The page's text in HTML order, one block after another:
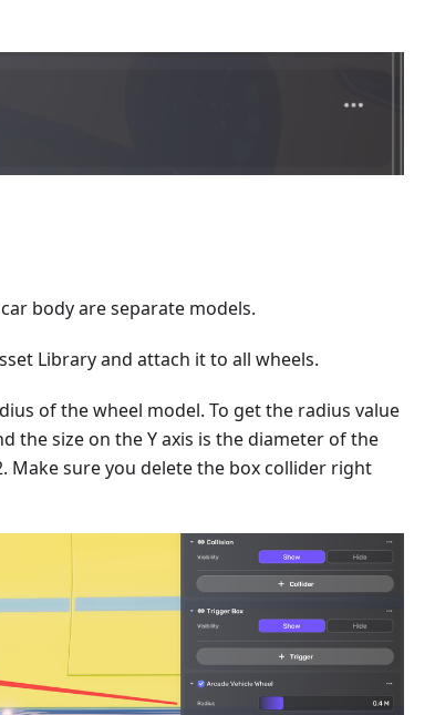
body are separate models.
Library and attach it to all wheels.
of the wheel model. To get the radius value
the size on the Y axis is the diameter of the
Make sure you delete the box collider right